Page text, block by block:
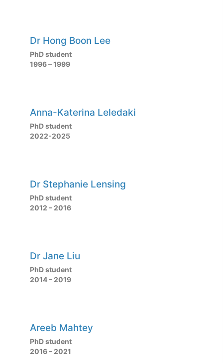
Dr Hong Boon Lee
PhD student
1996 – 1999
Anna-Katerina Leledaki
PhD student
2022-2025
Dr Stephanie Lensing
PhD student
2012 – 2016
Dr Jane Liu
PhD student
2014 – 2019
Areeb Mahtey
PhD student
2016 – 2021